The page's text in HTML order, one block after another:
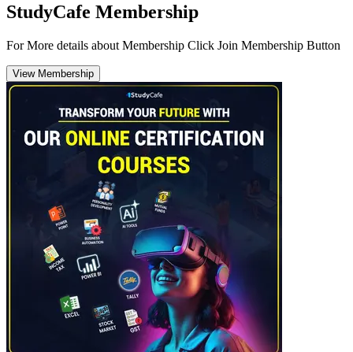
StudyCafe Membership
For More details about Membership Click Join Membership Button
View Membership